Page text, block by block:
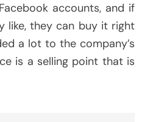
accounts, and if
like, they can buy it right
a lot to the company’s
is a selling point that is